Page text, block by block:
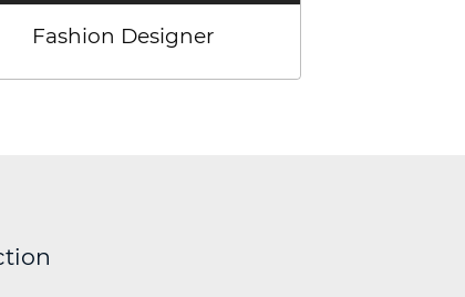
Fashion Designer